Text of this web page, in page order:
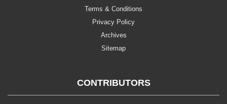
Terms & Conditions
Privacy Policy
Archives
Sitemap
CONTRIBUTORS